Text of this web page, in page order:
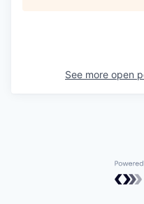
See more open